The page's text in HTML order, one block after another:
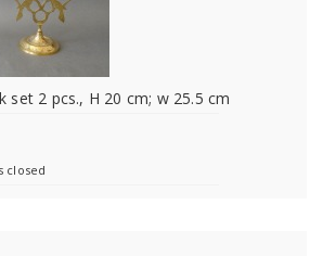
set 2 pcs., H 20 cm; w 25.5 cm
closed